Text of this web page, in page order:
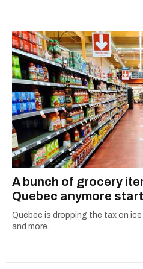
A bunch of grocery
Quebec anymore
Quebec is dropping the tax on
and more.